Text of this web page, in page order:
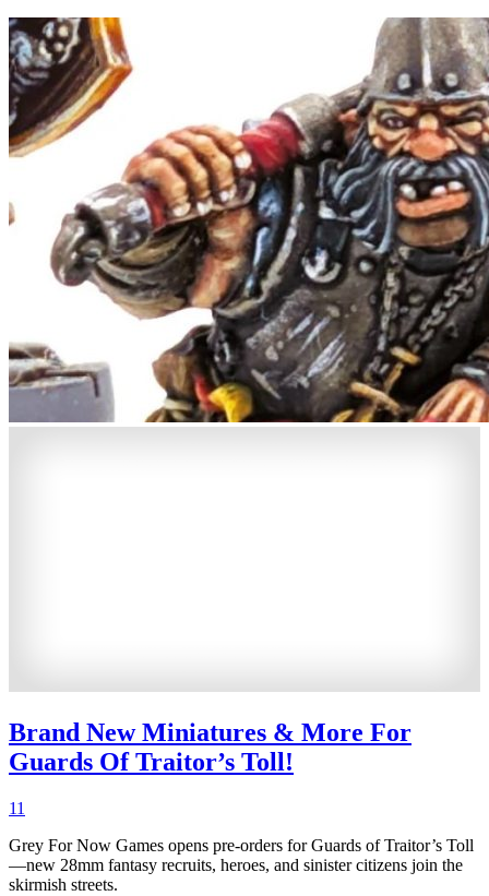
Brand New Miniatures & More For
Guards Of Traitor’s Toll!
11
Grey For Now Games opens pre-orders for Guards of Traitor’s Toll
—new 28mm fantasy recruits, heroes, and sinister citizens join the
skirmish streets.